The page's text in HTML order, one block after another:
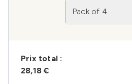
Pack of 4
Prix ​​total :
28,18 €